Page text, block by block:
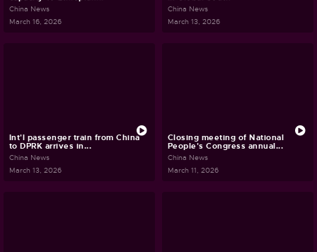
China News
March 16, 2026
China News
March 13, 2026
Int'l passenger train from China
to DPRK arrives in...
China News
March 13, 2026
Closing meeting of National
People's Congress annual...
China News
March 11, 2026